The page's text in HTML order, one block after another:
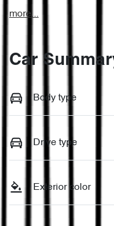
more...
Car
Body type
Drive type
Exterior color